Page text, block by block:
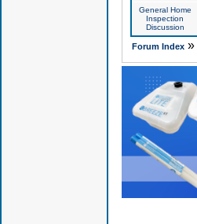
General Home
Inspection
Discussion
Forum Index»